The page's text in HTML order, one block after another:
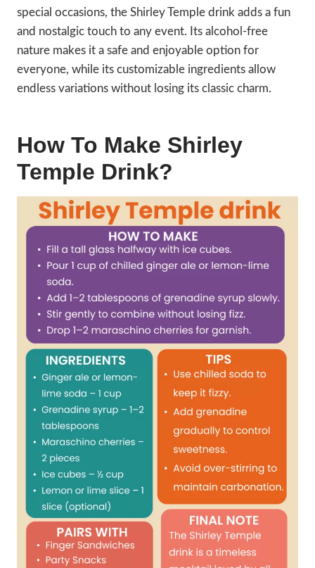
special occasions, the Shirley Temple drink adds a fun
and nostalgic touch to any event. Its alcohol-free
nature makes it a safe and enjoyable option for
everyone, while its customizable ingredients allow
endless variations without losing its classic charm.
How To Make Shirley
Temple Drink?